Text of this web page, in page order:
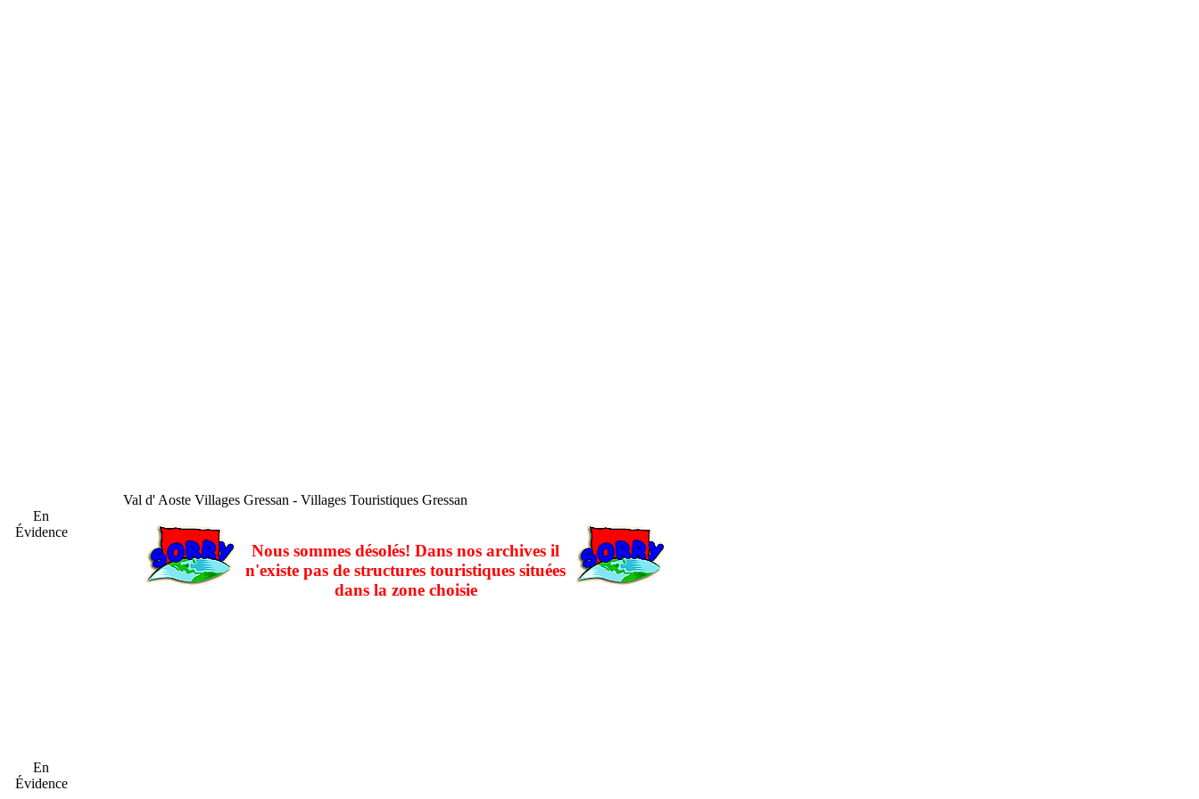
En
Évidence
En
Évidence
Val d' Aoste Villages Gressan - Villages Touristiques Gressan
Nous sommes désolés! Dans nos archives il
n'existe pas de structures touristiques situées
dans la zone choisie